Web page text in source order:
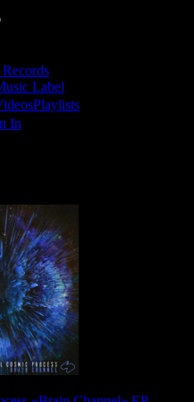
Label
Playlists
In